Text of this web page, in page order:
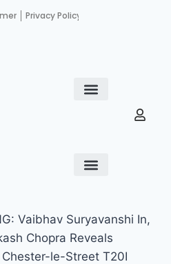
Privacy Policy
Vaibhav Suryavanshi In,
Chopra Reveals
le-Street T20I